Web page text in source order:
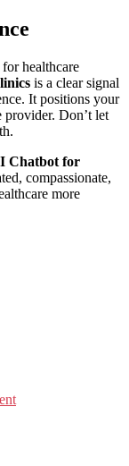
healthcare
is a clear signal
It positions your
Don’t let
Chatbot for
compassionate,
more